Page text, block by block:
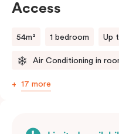
Access
54m² 1 bedroom Up
Air Conditioning in
17 more